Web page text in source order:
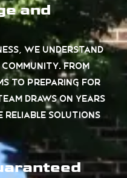
and
we understand
From
to preparing for
draws on years
reliable solutions